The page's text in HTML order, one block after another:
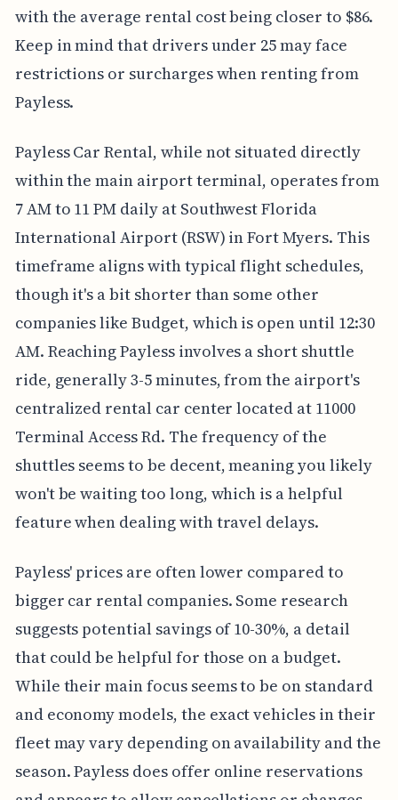
with the average rental cost being closer to $86.
Keep in mind that drivers under 25 may face
restrictions or surcharges when renting from
Payless.
Payless Car Rental, while not situated directly
within the main airport terminal, operates from
7 AM to 11 PM daily at Southwest Florida
International Airport (RSW) in Fort Myers. This
timeframe aligns with typical flight schedules,
though it's a bit shorter than some other
companies like Budget, which is open until 12:30
AM. Reaching Payless involves a short shuttle
ride, generally 3-5 minutes, from the airport's
centralized rental car center located at 11000
Terminal Access Rd. The frequency of the
shuttles seems to be decent, meaning you likely
won't be waiting too long, which is a helpful
feature when dealing with travel delays.
Payless' prices are often lower compared to
bigger car rental companies. Some research
suggests potential savings of 10-30%, a detail
that could be helpful for those on a budget.
While their main focus seems to be on standard
and economy models, the exact vehicles in their
fleet may vary depending on availability and the
season. Payless does offer online reservations